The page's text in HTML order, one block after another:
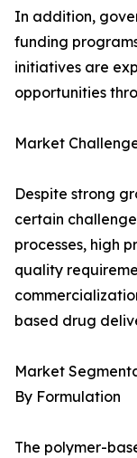
In addition,
funding
initiatives are
opportunities
Market
Despite strong
certain
processes, high
quality
based drug
Market
By Formulation
The polymer-